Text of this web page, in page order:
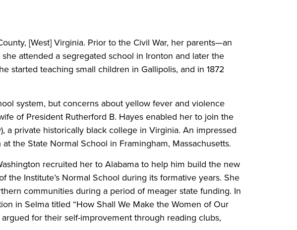
[West] Virginia. Prior to the Civil War, her parents—an
attended a segregated school in Ironton and later the
started teaching small children in Gallipolis, and in 1872
system, but concerns about yellow fever and violence
of President Rutherford B. Hayes enabled her to join the
a private historically black college in Virginia. An impressed
the State Normal School in Framingham, Massachusetts.
recruited her to Alabama to help him build the new
Institute’s Normal School during its formative years. She
communities during a period of meager state funding. In
in Selma titled “How Shall We Make the Women of Our
for their self-improvement through reading clubs,